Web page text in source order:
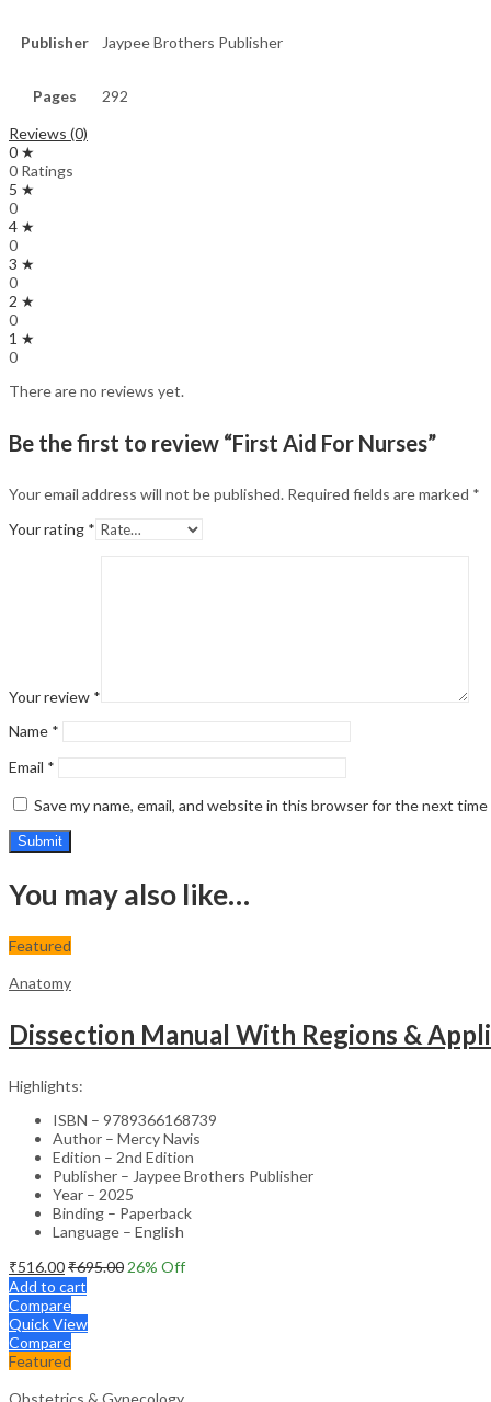
Publisher Jaypee Brothers Publisher
Pages
292
Reviews (0)
0 ★
0 Ratings
5 ★
0
4 ★
0
3 ★
0
2 ★
0
1 ★
0
There are no reviews yet.
Be the first to review “First Aid For Nurses”
Your email address will not be published. Required fields are marked *
Your rating *
Your review *
Name *
Email *
Save my name, email, and website in this browser for the next
You may also like…
Featured
Anatomy
Dissection Manual With Regions &
Highlights:
ISBN – 9789366168739
Author – Mercy Navis
Edition – 2nd Edition
Publisher – Jaypee Brothers Publisher
Year – 2025
Binding – Paperback
Language – English
₹516.00₹695.00 26% Off
Add to cart
Compare
Quick View
Compare
Featured
Obstetrics & Gynecology